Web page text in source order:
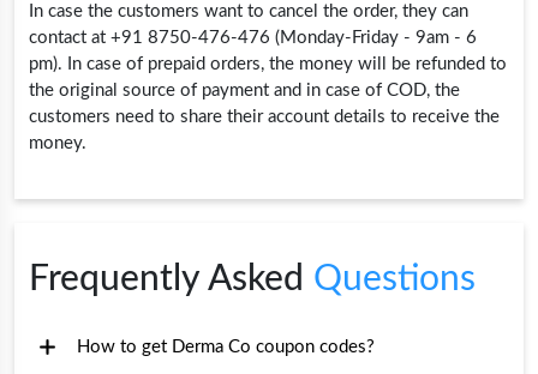
In case the customers want to cancel the order, they can
contact at +91 8750-476-476 (Monday-Friday - 9am - 6
pm). In case of prepaid orders, the money will be refunded to
the original source of payment and in case of COD, the
customers need to share their account details to receive the
money.
Frequently Asked Questions
How to get Derma Co coupon codes?